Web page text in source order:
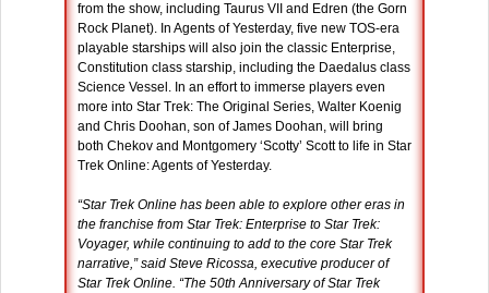
from the show, including Taurus VII and Edren (the Gorn
Rock Planet). In Agents of Yesterday, five new TOS-era
playable starships will also join the classic Enterprise,
Constitution class starship, including the Daedalus class
Science Vessel. In an effort to immerse players even
more into Star Trek: The Original Series, Walter Koenig
and Chris Doohan, son of James Doohan, will bring
both Chekov and Montgomery ‘Scotty’ Scott to life in Star
Trek Online: Agents of Yesterday.
“Star Trek Online has been able to explore other eras in
the franchise from Star Trek: Enterprise to Star Trek:
Voyager, while continuing to add to the core Star Trek
narrative,” said Steve Ricossa, executive producer of
Star Trek Online. “The 50th Anniversary of Star Trek